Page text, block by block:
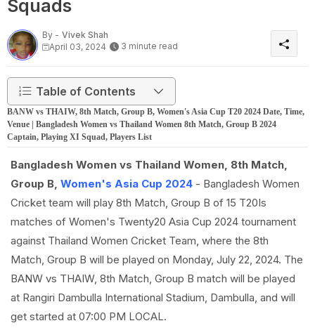
Squads
By - Vivek Shah
April 03, 2024
3 minute read
Table of Contents
BANW vs THAIW, 8th Match, Group B, Women's Asia Cup T20 2024 Date, Time,
Venue | Bangladesh Women vs Thailand Women 8th Match, Group B 2024
Captain, Playing XI Squad, Players List
Bangladesh Women vs Thailand Women, 8th Match,
Group B, Women's Asia Cup 2024 - Bangladesh Women
Cricket team will play 8th Match, Group B of 15 T20Is
matches of Women's Twenty20 Asia Cup 2024 tournament
against Thailand Women Cricket Team, where the 8th
Match, Group B will be played on Monday, July 22, 2024. The
BANW vs THAIW, 8th Match, Group B match will be played
at Rangiri Dambulla International Stadium, Dambulla, and will
get started at 07:00 PM LOCAL.